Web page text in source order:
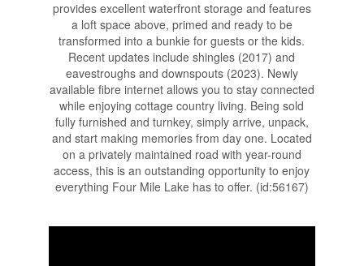
provides excellent waterfront storage and features
a loft space above, primed and ready to be
transformed into a bunkie for guests or the kids.
Recent updates include shingles (2017) and
eavestroughs and downspouts (2023). Newly
available fibre internet allows you to stay connected
while enjoying cottage country living. Being sold
fully furnished and turnkey, simply arrive, unpack,
and start making memories from day one. Located
on a privately maintained road with year-round
access, this is an outstanding opportunity to enjoy
everything Four Mile Lake has to offer. (id:56167)